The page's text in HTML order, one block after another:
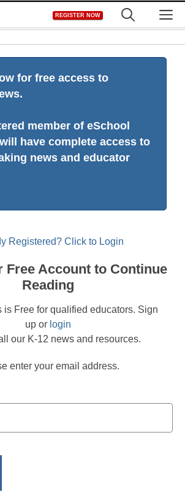
REGISTER NOW
for free access to
member of eSchool
have complete access to
news and educator
Registered? Click to Login
Free Account to Continue
Reading
is Free for qualified educators. Sign
up or login
our K-12 news and resources.
enter your email address.